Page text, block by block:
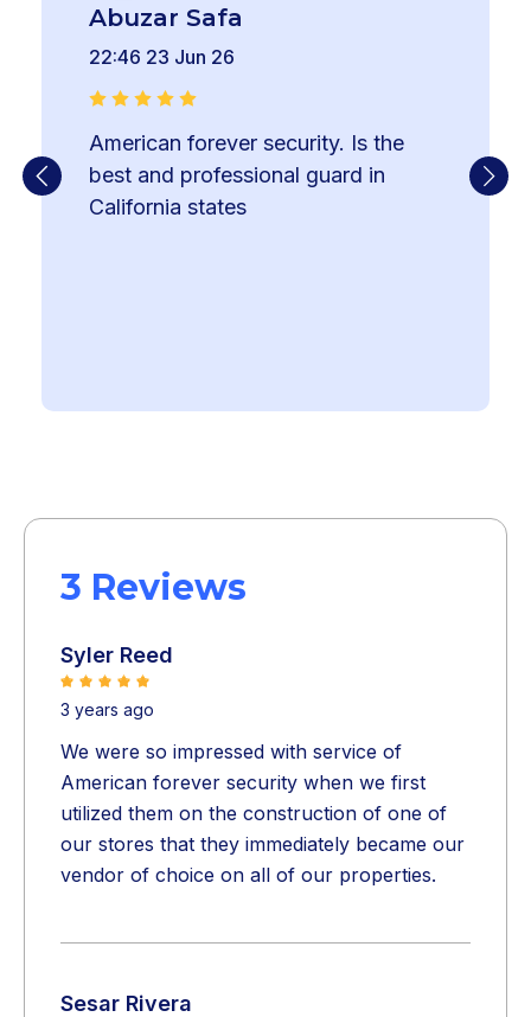
Abuzar Safa
22:46 23 Jun 26
American forever security. Is the
best and professional guard in
California states
3 Reviews
Syler Reed
3 years ago
We were so impressed with service of
American forever security when we first
utilized them on the construction of one of
our stores that they immediately became our
vendor of choice on all of our properties.
Sesar Rivera